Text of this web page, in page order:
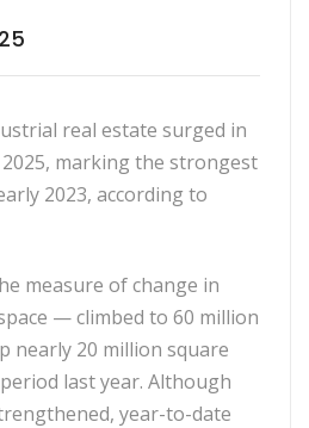
real estate surged in
marking the strongest
2023, according to
measure of change in
— climbed to 60 million
nearly 20 million square
last year. Although
year-to-date